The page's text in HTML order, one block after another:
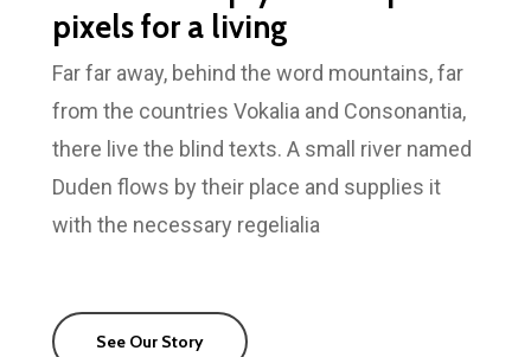
pixels for a living
Far far away, behind the word mountains, far
from the countries Vokalia and Consonantia,
there live the blind texts. A small river named
Duden flows by their place and supplies it
with the necessary regelialia
See Our Story